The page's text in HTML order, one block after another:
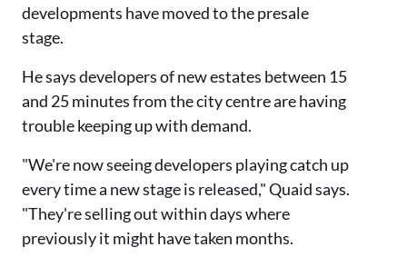
developments have moved to the presale
stage.
He says developers of new estates between 15
and 25 minutes from the city centre are having
trouble keeping up with demand.
"We're now seeing developers playing catch up
every time a new stage is released," Quaid says.
"They're selling out within days where
previously it might have taken months.